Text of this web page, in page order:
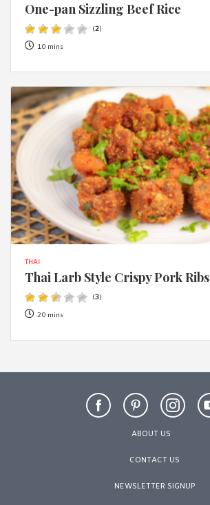
One-pan Sizzling Beef Rice
(2)
10 mins
THAI
Thai Larb Style Crispy Pork Ribs
(3)
20 mins
ABOUT US
CONTACT US
NEWSLETTER SIGNUP